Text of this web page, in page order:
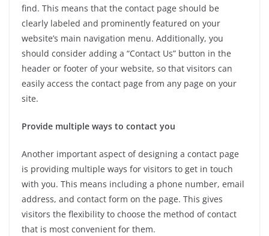
find. This means that the contact page should be
clearly labeled and prominently featured on your
website’s main navigation menu. Additionally, you
should consider adding a “Contact Us” button in the
header or footer of your website, so that visitors can
easily access the contact page from any page on your
site.
Provide multiple ways to contact you
Another important aspect of designing a contact page
is providing multiple ways for visitors to get in touch
with you. This means including a phone number, email
address, and contact form on the page. This gives
visitors the flexibility to choose the method of contact
that is most convenient for them.